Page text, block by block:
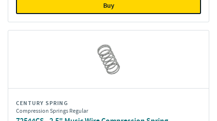
Buy
CENTURY SPRING
Compression Springs Regular